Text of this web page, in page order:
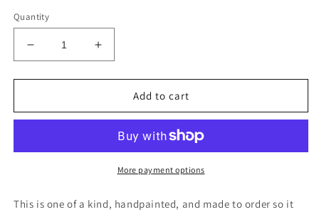
Quantity
Decrease
quantity
for
killer
cutout
Increase
quantity
for
killer
wood
cutout
painting
Add to cart
More payment options
This is one of a kind, handpainted, and made to order so it